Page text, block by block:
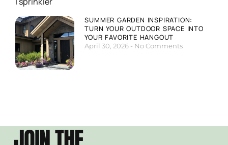
SUMMER GARDEN INSPIRATION:
TURN YOUR OUTDOOR SPACE INTO
YOUR FAVORITE HANGOUT
April 30, 2026 No Comments